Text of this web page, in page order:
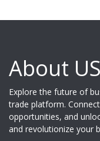
About US
Explore the future of
trade platform.
opportunities, and
and revolutionize your